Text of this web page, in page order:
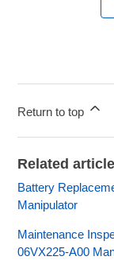
Return to top
Related
Battery
Manipulator
Maintenance
06VX225-A00